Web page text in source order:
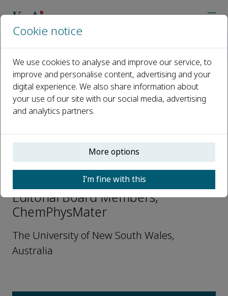
Open access
ISSN: 2772-5715
CN: 37-1531/O
p-ISSN: 2097-0323
Rona Chandrawati
Editorial Board Members,
ChemPhysMater
The University of New South Wales,
Australia
Cookie notice
We use cookies to analyse and improve our service, to
improve and personalise content, advertising and your
digital experience. We also share information about
your use of our site with our social media, advertising
and analytics partners.
More options
I’m fine with this